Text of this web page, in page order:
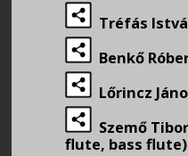
Tréfás
Benkő
Lőrincz
Szemő
flute, bass flute)